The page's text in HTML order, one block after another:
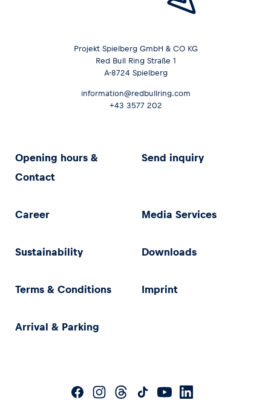
Projekt Spielberg GmbH & CO KG
Red Bull Ring Straße 1
A-8724 Spielberg
information@redbullring.com
+43 3577 202
Opening hours &
Contact
Send inquiry
Career Media Services
Sustainability Downloads
Terms & Conditions Imprint
Arrival & Parking